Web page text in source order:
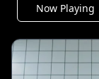
Now Playing